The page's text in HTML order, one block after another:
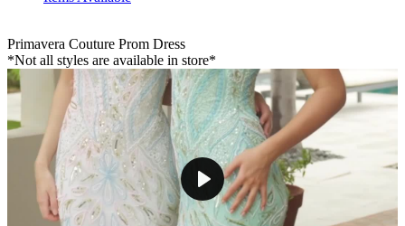
Primavera Couture Prom Dress
*Not all styles are available in store*